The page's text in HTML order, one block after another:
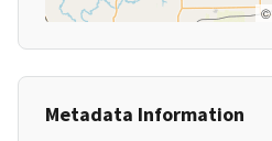
©
Metadata Information